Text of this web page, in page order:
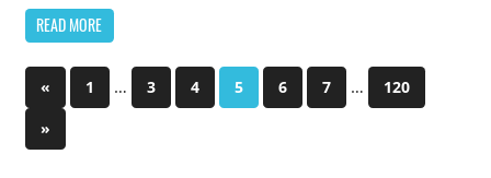
READ MORE
Posts
pagination
«Previous
Posts
1 … 3 4 5 6 7 …
120
Next
Posts
»